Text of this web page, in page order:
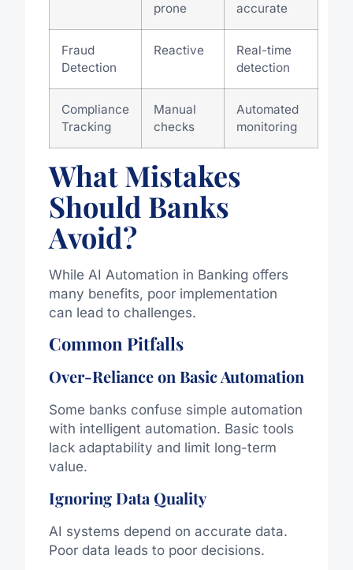
prone
accurate
Fraud
Detection
Reactive
Real-time
detection
Compliance
Tracking
Manual
checks
Automated
monitoring
What Mistakes
Should Banks
Avoid?
While AI Automation in Banking offers
many benefits, poor implementation
can lead to challenges.
Common Pitfalls
Over-Reliance on Basic Automation
Some banks confuse simple automation
with intelligent automation. Basic tools
lack adaptability and limit long-term
value.
Ignoring Data Quality
AI systems depend on accurate data.
Poor data leads to poor decisions.